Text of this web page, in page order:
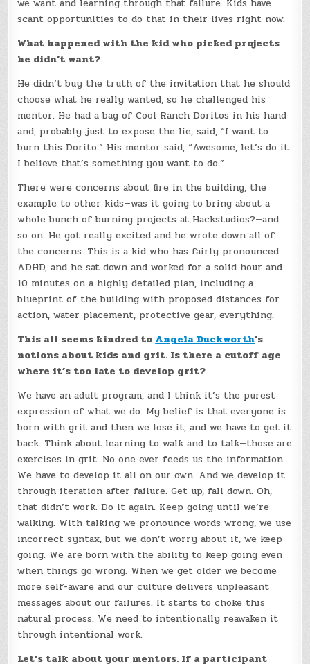
we want and learning through that failure. Kids have
scant opportunities to do that in their lives right now.
What happened with the kid who picked projects
he didn’t want?
He didn’t buy the truth of the invitation that he should
choose what he really wanted, so he challenged his
mentor. He had a bag of Cool Ranch Doritos in his hand
and, probably just to expose the lie, said, “I want to
burn this Dorito.” His mentor said, “Awesome, let’s do it.
I believe that’s something you want to do.”
There were concerns about fire in the building, the
example to other kids—was it going to bring about a
whole bunch of burning projects at Hackstudios?—and
so on. He got really excited and he wrote down all of
the concerns. This is a kid who has fairly pronounced
ADHD, and he sat down and worked for a solid hour and
10 minutes on a highly detailed plan, including a
blueprint of the building with proposed distances for
action, water placement, protective gear, everything.
This all seems kindred to Angela Duckworth’s
notions about kids and grit. Is there a cutoff age
where it’s too late to develop grit?
We have an adult program, and I think it’s the purest
expression of what we do. My belief is that everyone is
born with grit and then we lose it, and we have to get it
back. Think about learning to walk and to talk—those are
exercises in grit. No one ever feeds us the information.
We have to develop it all on our own. And we develop it
through iteration after failure. Get up, fall down. Oh,
that didn’t work. Do it again. Keep going until we’re
walking. With talking we pronounce words wrong, we use
incorrect syntax, but we don’t worry about it, we keep
going. We are born with the ability to keep going even
when things go wrong. When we get older we become
more self-aware and our culture delivers unpleasant
messages about our failures. It starts to choke this
natural process. We need to intentionally reawaken it
through intentional work.
Let’s talk about your mentors. If a participant